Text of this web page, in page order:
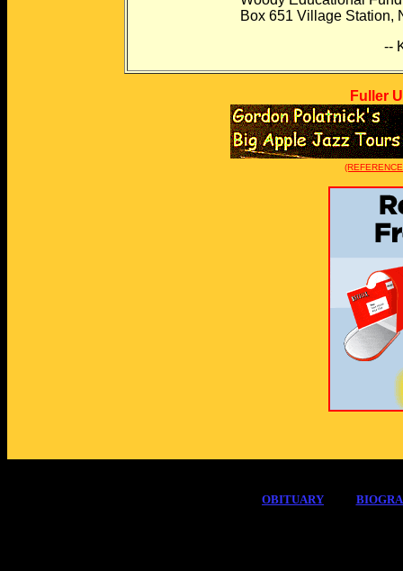
Box 651 Village Station,
-- Kevin Raub --
Fuller
OBITUARY